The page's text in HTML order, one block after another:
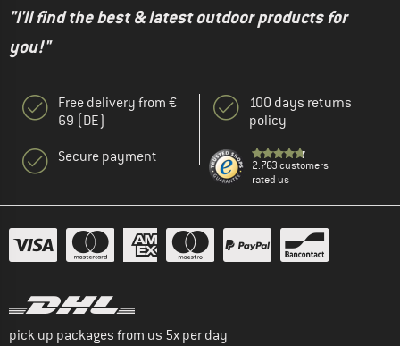
"I'll find the best & latest outdoor products for
you!"
Free delivery from €
69 (DE)
Secure payment
100 days returns
policy
2.763 customers
rated us
pick up packages from us 5x per day